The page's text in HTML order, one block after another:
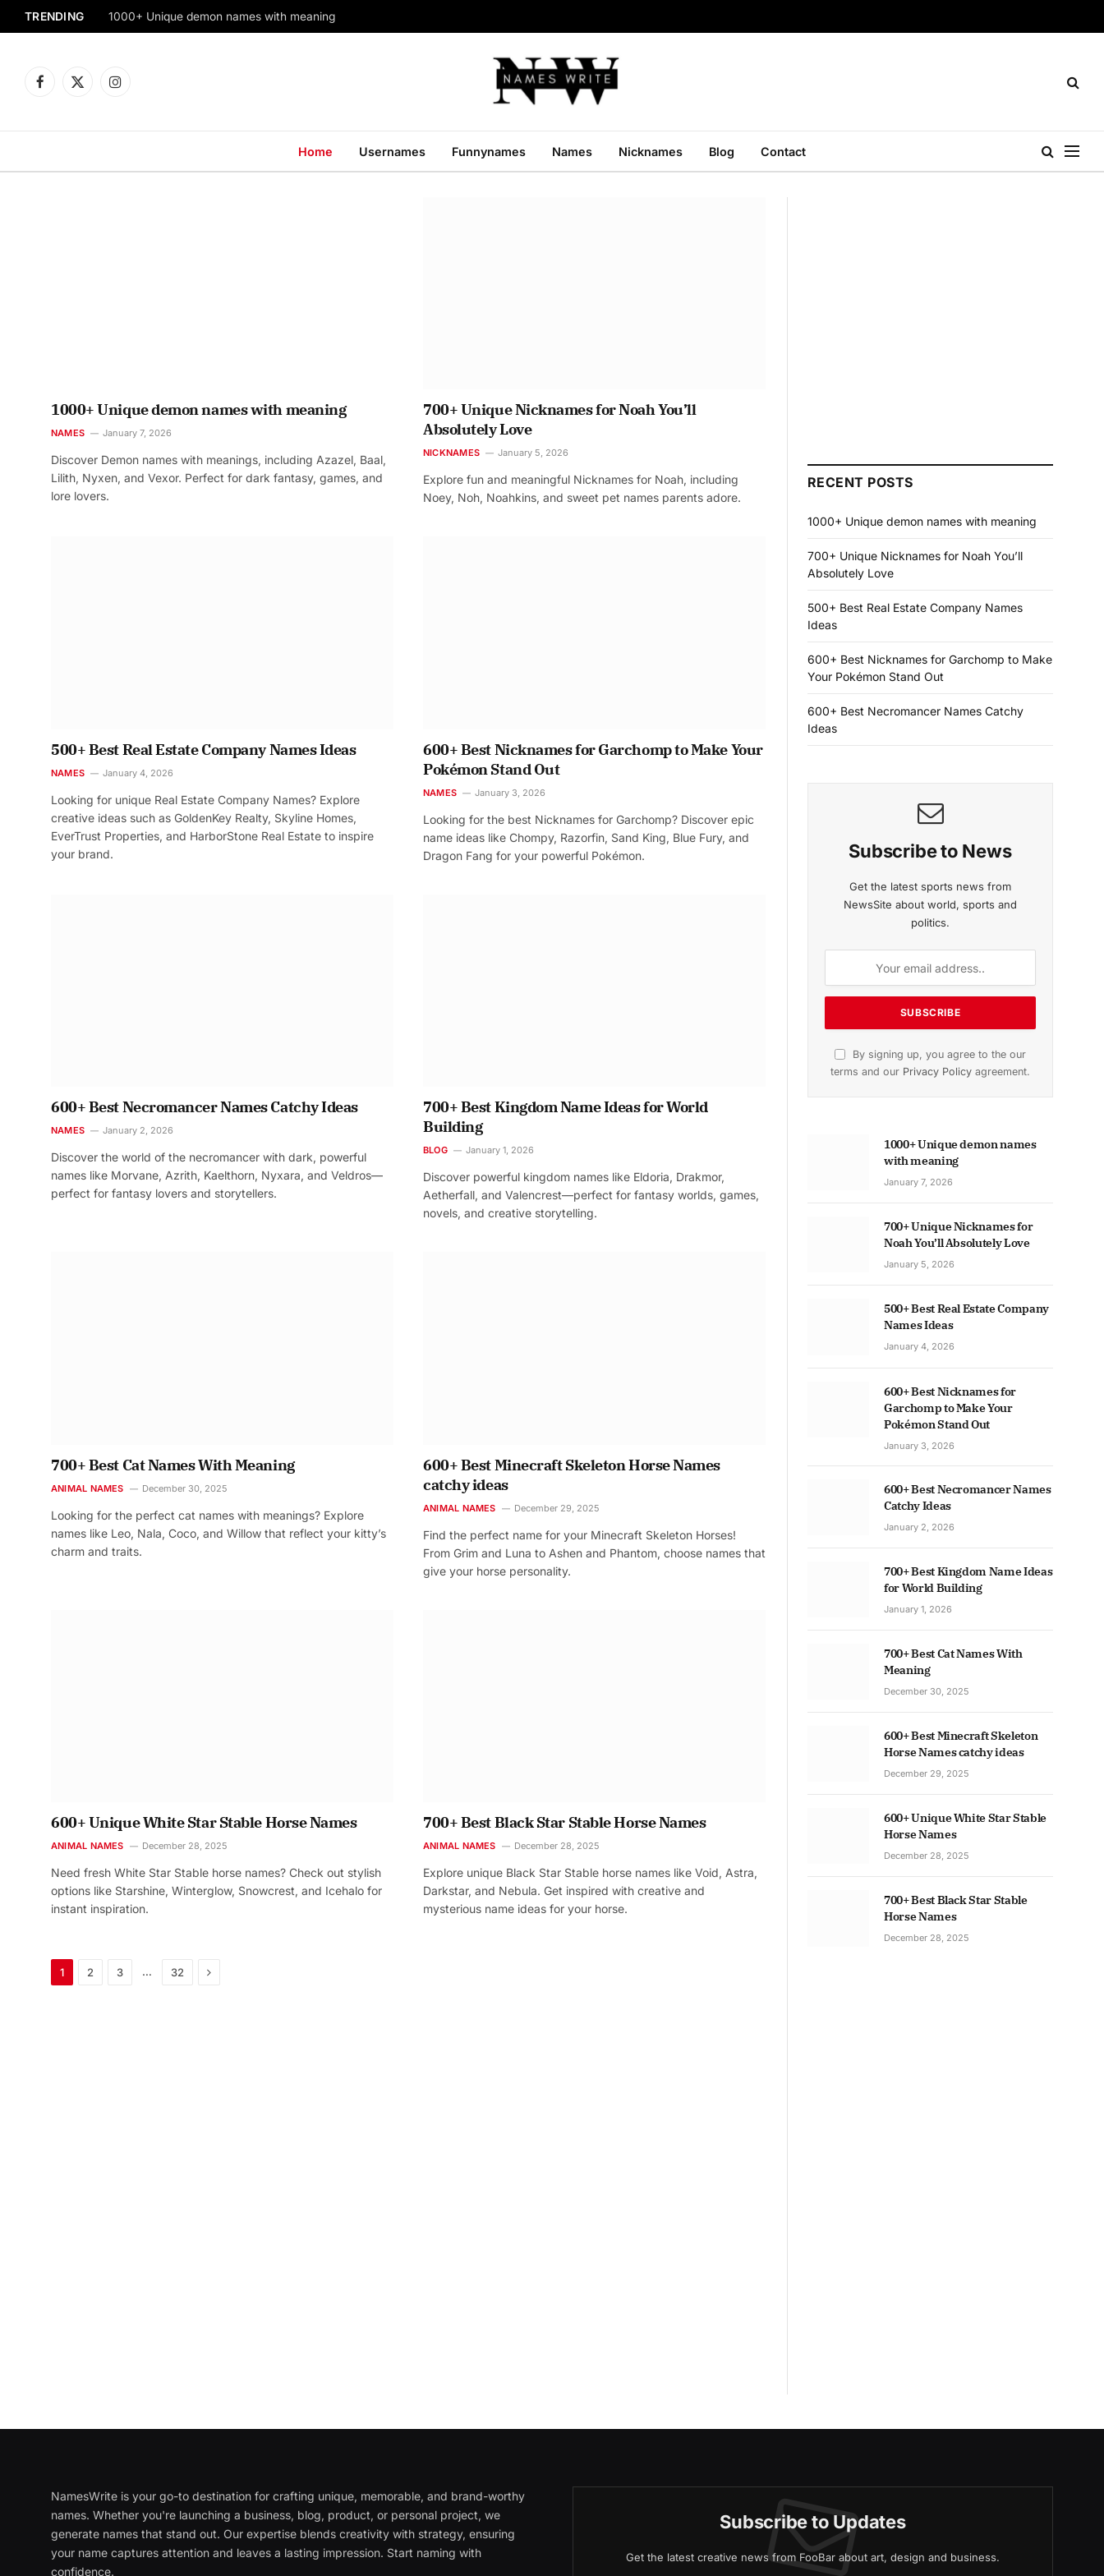
TRENDING 1000+ Unique demon names with meaning
Facebook
X
Instagram
Home Usernames Funnynames Names Nicknames Blog Contact
1000+ Unique demon names with meaning
NAMES January 7, 2026
Discover Demon names with meanings, including Azazel, Baal,
Lilith, Nyxen, and Vexor. Perfect for dark fantasy, games, and
lore lovers.
700+ Unique Nicknames for Noah You’ll
Absolutely Love
NICKNAMES January 5, 2026
Explore fun and meaningful Nicknames for Noah, including
Noey, Noh, Noahkins, and sweet pet names parents adore.
500+ Best Real Estate Company Names Ideas
NAMES January 4, 2026
Looking for unique Real Estate Company Names? Explore
creative ideas such as GoldenKey Realty, Skyline Homes,
EverTrust Properties, and HarborStone Real Estate to inspire
your brand.
600+ Best Nicknames for Garchomp to Make Your
Pokémon Stand Out
NAMES January 3, 2026
Looking for the best Nicknames for Garchomp? Discover epic
name ideas like Chompy, Razorfin, Sand King, Blue Fury, and
Dragon Fang for your powerful Pokémon.
600+ Best Necromancer Names Catchy Ideas
NAMES January 2, 2026
Discover the world of the necromancer with dark, powerful
names like Morvane, Azrith, Kaelthorn, Nyxara, and Veldros—
perfect for fantasy lovers and storytellers.
700+ Best Kingdom Name Ideas for World
Building
BLOG January 1, 2026
Discover powerful kingdom names like Eldoria, Drakmor,
Aetherfall, and Valencrest—perfect for fantasy worlds, games,
novels, and creative storytelling.
700+ Best Cat Names With Meaning
ANIMAL NAMES December 30, 2025
Looking for the perfect cat names with meanings? Explore
names like Leo, Nala, Coco, and Willow that reflect your kitty’s
charm and traits.
600+ Best Minecraft Skeleton Horse Names
catchy ideas
ANIMAL NAMES December 29, 2025
Find the perfect name for your Minecraft Skeleton Horses!
From Grim and Luna to Ashen and Phantom, choose names that
give your horse personality.
600+ Unique White Star Stable Horse Names
ANIMAL NAMES December 28, 2025
Need fresh White Star Stable horse names? Check out stylish
options like Starshine, Winterglow, Snowcrest, and Icehalo for
instant inspiration.
700+ Best Black Star Stable Horse Names
ANIMAL NAMES December 28, 2025
Explore unique Black Star Stable horse names like Void, Astra,
Darkstar, and Nebula. Get inspired with creative and
mysterious name ideas for your horse.
1 2 3 … 32 Next
RECENT POSTS
1000+ Unique demon names with meaning
700+ Unique Nicknames for Noah You’ll
Absolutely Love
500+ Best Real Estate Company Names
Ideas
600+ Best Nicknames for Garchomp to Make
Your Pokémon Stand Out
600+ Best Necromancer Names Catchy
Ideas
Subscribe to News
Get the latest sports news from
NewsSite about world, sports and
politics.
By signing up, you agree to the our
terms and our Privacy Policy agreement.
1000+ Unique demon names
with meaning
January 7, 2026
700+ Unique Nicknames for
Noah You’ll Absolutely Love
January 5, 2026
500+ Best Real Estate Company
Names Ideas
January 4, 2026
600+ Best Nicknames for
Garchomp to Make Your
Pokémon Stand Out
January 3, 2026
600+ Best Necromancer Names
Catchy Ideas
January 2, 2026
700+ Best Kingdom Name Ideas
for World Building
January 1, 2026
700+ Best Cat Names With
Meaning
December 30, 2025
600+ Best Minecraft Skeleton
Horse Names catchy ideas
December 29, 2025
600+ Unique White Star Stable
Horse Names
December 28, 2025
700+ Best Black Star Stable
Horse Names
December 28, 2025
NamesWrite is your go-to destination for crafting unique, memorable, and brand-worthy
names. Whether you're launching a business, blog, product, or personal project, we
generate names that stand out. Our expertise blends creativity with strategy, ensuring
your name captures attention and leaves a lasting impression. Start naming with
confidence.
Subscribe to Updates
Get the latest creative news from FooBar about art, design and business.